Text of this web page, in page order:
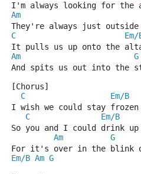
I'm always looking for the
Am
They're always just outside
C
Em/
It pulls us up onto the
Am
G
And spits us out into the
[Chorus]
C
Em/B
I wish we could stay
C
Em/B
So you and I could drink
Am
G
For it's over in the blink
Em/B Am G